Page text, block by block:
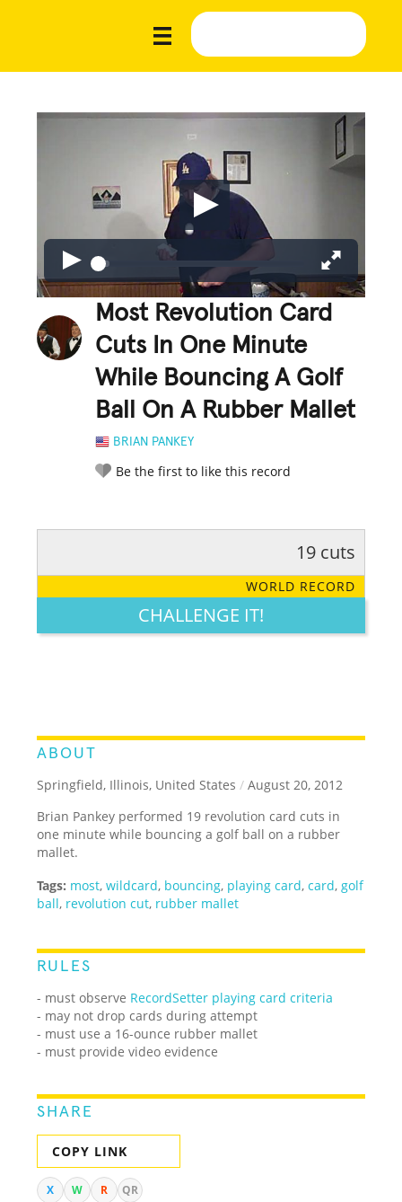
Most Revolution Card
Cuts In One Minute
While Bouncing A Golf
Ball On A Rubber Mallet
BRIAN PANKEY
Be the first to like this record
LEGENDARY FUNNY CUTE CREATIVE
19 cuts
WORLD RECORD
CHALLENGE IT!
ABOUT
Springfield, Illinois, United States / August 20, 2012
Brian Pankey performed 19 revolution card cuts in
one minute while bouncing a golf ball on a rubber
mallet.
Tags: most,wildcard, bouncing, playing card,card, golf
ball, revolution cut, rubber mallet
RULES
- must observe RecordSetter playing card criteria
- may not drop cards during attempt
- must use a 16-ounce rubber mallet
- must provide video evidence
SHARE
COPY LINK
X W R QR